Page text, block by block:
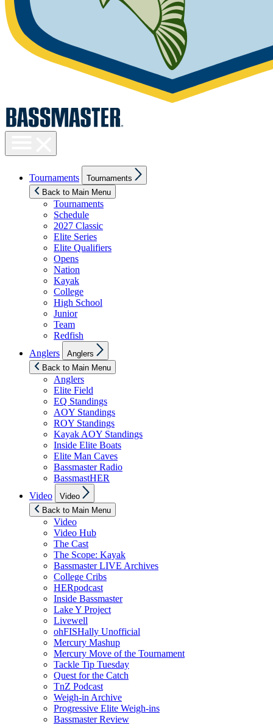
visibility
Tournaments
sub
menu
Tournaments
Back to Main Menu
Tournaments
Schedule
2027 Classic
Elite Series
Elite Qualifiers
Opens
Nation
Kayak
College
High School
Junior
Team
Redfish
Anglers
sub
menu
Anglers
Back to Main Menu
Anglers
Elite Field
EQ Standings
AOY Standings
ROY Standings
Kayak AOY Standings
Inside Elite Boats
Elite Man Caves
Bassmaster Radio
BassmastHER
Video
sub
menu
Video
Back to Main Menu
Video
Video Hub
The Cast
The Scope: Kayak
Bassmaster LIVE Archives
College Cribs
HERpodcast
Inside Bassmaster
Lake Y Project
Livewell
ohFISHally Unofficial
Mercury Mashup
Mercury Move of the Tournament
Tackle Tip Tuesday
Quest for the Catch
TnZ Podcast
Weigh-in Archive
Progressive Elite Weigh-ins
Bassmaster Review